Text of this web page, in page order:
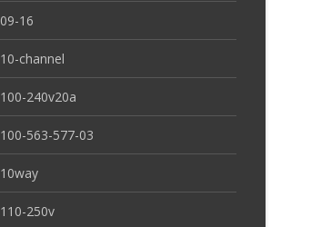
09-16
10-channel
100-240v20a
100-563-577-03
10way
110-250v